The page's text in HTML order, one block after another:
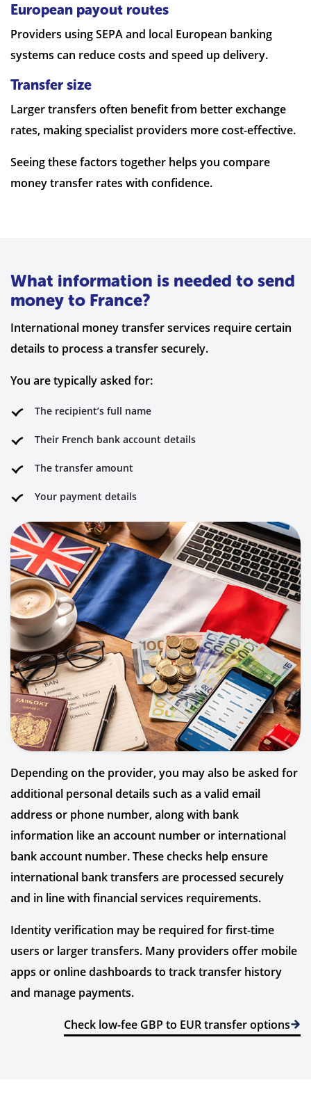
European payout routes
Providers using SEPA and local European banking
systems can reduce costs and speed up delivery.
Transfer size
Larger transfers often benefit from better exchange
rates, making specialist providers more cost-effective.
Seeing these factors together helps you compare
money transfer rates with confidence.
What information is needed to send
money to France?
International money transfer services require certain
details to process a transfer securely.
You are typically asked for:
The recipient’s full name
Their French bank account details
The transfer amount
Your payment details
Depending on the provider, you may also be asked for
additional personal details such as a valid email
address or phone number, along with bank
information like an account number or international
bank account number. These checks help ensure
international bank transfers are processed securely
and in line with financial services requirements.
Identity verification may be required for first-time
users or larger transfers. Many providers offer mobile
apps or online dashboards to track transfer history
and manage payments.
Check low-fee GBP to EUR transfer options